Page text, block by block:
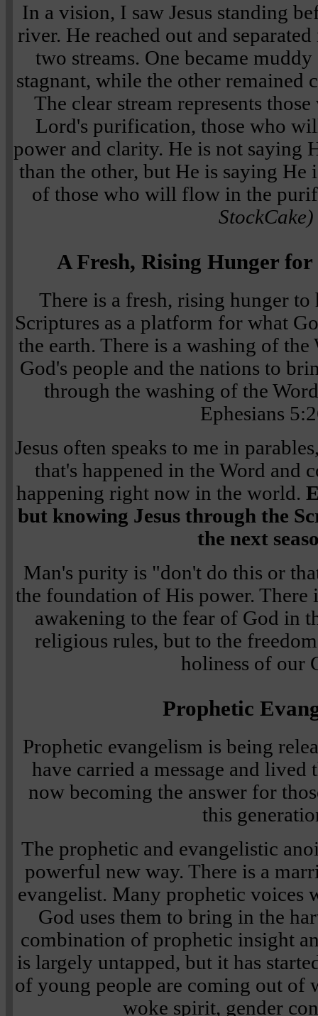
In a vision, I saw Jesus standing
river. He reached out and
two streams. One became muddy
stagnant, while the other remained
The clear stream represents
Lord's purification, those who
power and clarity. He is not saying
than the other, but He is saying He
of those who will flow in the
StockCake)
A Fresh, Rising Hunger
There is a fresh, rising hunger
Scriptures as a platform for what
the earth. There is a washing of the
God's people and the nations to
through the washing of the
Ephesians
Jesus often speaks to me in
that's happened in the Word and
happening right now in the world.
but knowing Jesus through the
the next
Man's purity is "don't do this or
the foundation of His power. There
awakening to the fear of God in
religious rules, but to the
holiness of our
Prophetic
Prophetic evangelism is being
have carried a message and lived
now becoming the answer for
this
The prophetic and evangelistic
powerful new way. There is a
evangelist. Many prophetic voices
God uses them to bring in the
combination of prophetic insight
is largely untapped, but it has
of young people are coming out of
woke spirit, gender